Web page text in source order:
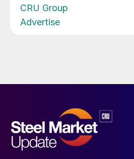
CRU Group
Advertise